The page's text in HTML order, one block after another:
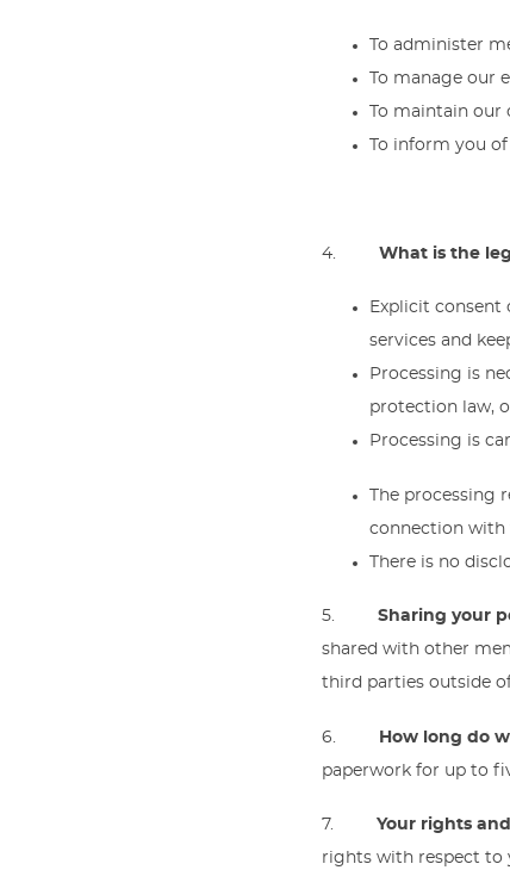
To administer
To manage our
To maintain our
To inform you
4. What is the
Explicit consent
services and
Processing is
protection law,
Processing is
The processing
connection with
There is no
5. Sharing your
shared with other
third parties outside
6. How long do
paperwork for up to
7. Your rights
rights with respect to